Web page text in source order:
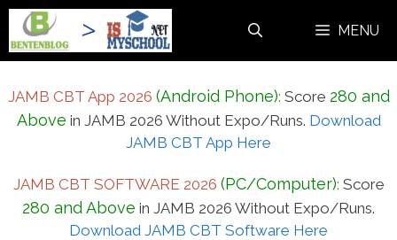
Skip
content
MENU
JAMB CBT App 2026 (Android Phone): Score 280 and
Above in JAMB 2026 Without Expo/Runs. Download
JAMB CBT App Here
JAMB CBT SOFTWARE 2026 (PC/Computer): Score
280 and Above in JAMB 2026 Without Expo/Runs.
Download JAMB CBT Software Here